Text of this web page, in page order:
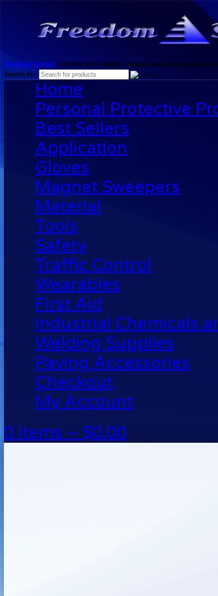
Freedom SupplyConstruction supplies, magnet sweepers, orange
Search for:
Home
Personal Protective
Best Sellers
Application
Gloves
Magnet Sweepers
Material
Tools
Safety
Traffic Control
Wearables
First Aid
Industrial Chemicals
Welding Supplies
Paving Accessories
Checkout
My Account
0 items – $0.00